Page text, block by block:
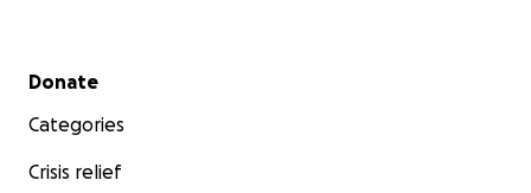
Secondary menu
Donate
Categories
Crisis relief